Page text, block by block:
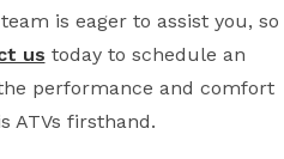
is eager to assist you, so
us today to schedule an
performance and comfort
ATVs firsthand.